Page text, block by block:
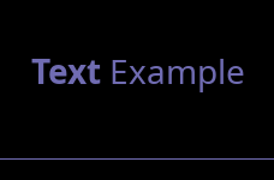
TextExample